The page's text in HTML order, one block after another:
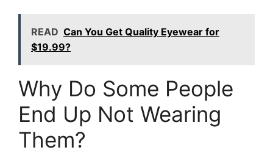
READ Can You Get Quality Eyewear for
$19.99?
Why Do Some People
End Up Not Wearing
Them?